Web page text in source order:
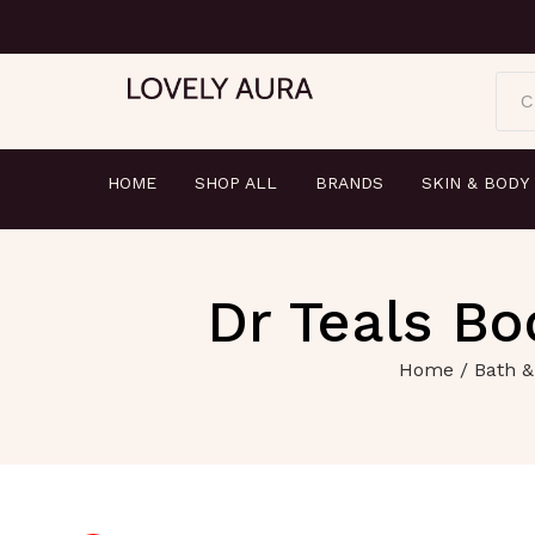
HOME SHOP ALL BRANDS SKIN & BODY
Dr Teals
Home / Bath